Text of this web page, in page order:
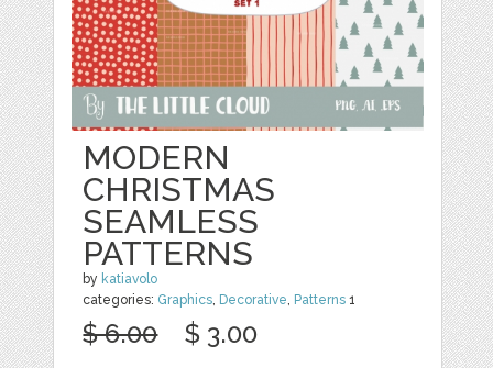
MODERN
CHRISTMAS
SEAMLESS
PATTERNS
by katiavolo
categories: Graphics, Decorative, Patterns 1
$ 6.00 $ 3.00